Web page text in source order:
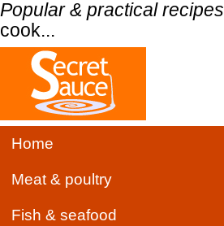
Popular & practical recipes
cook...
Home
Meat & poultry
Fish & seafood